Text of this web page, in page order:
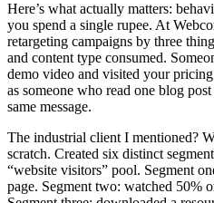
Here’s what actually matters:
you spend a single rupee. At
retargeting campaigns by three
and content type consumed.
demo video and visited your pricing
as someone who read one blog
same message.
The industrial client I mentioned?
scratch. Created six distinct
“website visitors” pool. Segment
page. Segment two: watched 50%